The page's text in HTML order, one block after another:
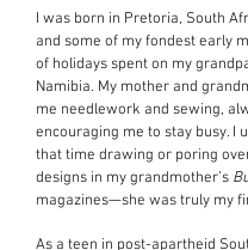
I was born in Pretoria, South
and some of my fondest early
of holidays spent on my
Namibia. My mother and
me needlework and sewing,
encouraging me to stay busy. I
that time drawing or poring
designs in my grandmother’s
magazines—she was truly my
As a teen in post-apartheid